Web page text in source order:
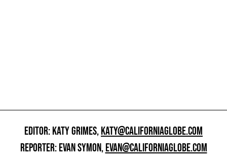
EDITOR: KATY GRIMES,KATY@CALIFORNIAGLOBE.COM
REPORTER: EVAN SYMON,EVAN@CALIFORNIAGLOBE.COM